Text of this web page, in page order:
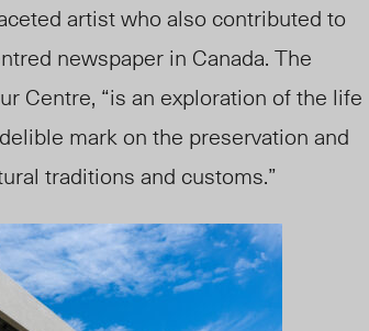
artist who also contributed to
newspaper in Canada. The
Centre, “is an exploration of the life
mark on the preservation and
traditions and customs.”